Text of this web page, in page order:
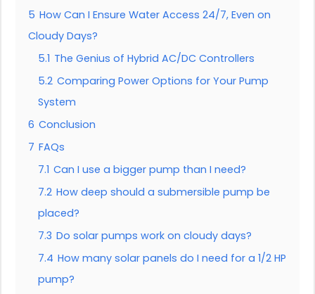
5 How Can I Ensure Water Access 24/7, Even on
Cloudy Days?
5.1 The Genius of Hybrid AC/DC Controllers
5.2 Comparing Power Options for Your Pump
System
6 Conclusion
7 FAQs
7.1 Can I use a bigger pump than I need?
7.2 How deep should a submersible pump be
placed?
7.3 Do solar pumps work on cloudy days?
7.4 How many solar panels do I need for a 1/2 HP
pump?